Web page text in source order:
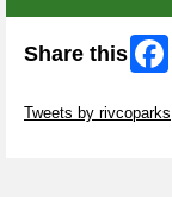
Share this
Tweets by rivcoparks